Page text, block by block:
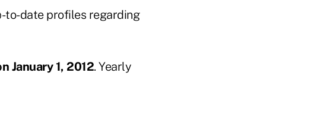
to-date profiles regarding
January 1, 2012. Yearly